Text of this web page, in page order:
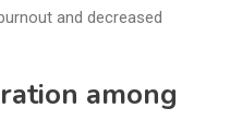
and decreased
among